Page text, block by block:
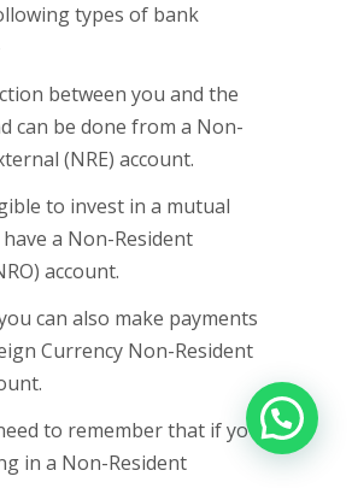
types of bank
between you and the
can be done from a Non-
(NRE) account.
to invest in a mutual
a Non-Resident
account.
can also make payments
Currency Non-Resident
to remember that if you
in a Non-Resident